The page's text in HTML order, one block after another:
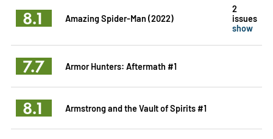
8.1 Amazing Spider-Man (2022)
2
issues
show
7.7 Armor Hunters: Aftermath #1
8.1 Armstrong and the Vault of Spirits #1